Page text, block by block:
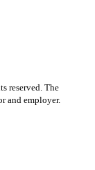
reserved. The
and employer.